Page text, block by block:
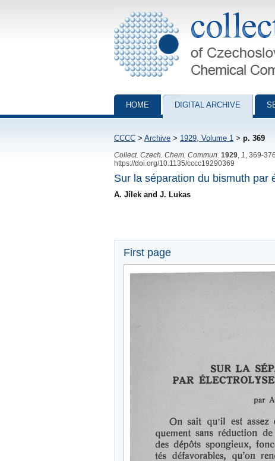
Collection of Czechoslovak Chemical
HOME DIGITAL ARCHIVE
CCCC > Archive > 1929, Volume 1 > p. 369
Collect. Czech. Chem. Commun. 1929 1
, 369-376
https://doi.org/10.1135/cccc19290369
Sur la séparation du bismuth par
A. Jílek and J. Lukas
First page